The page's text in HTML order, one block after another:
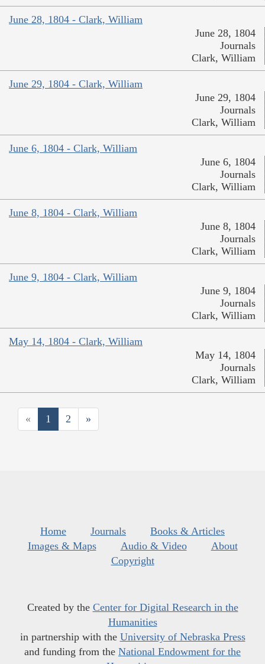
June 28, 1804 - Clark, William
June 28, 1804
Journals
Clark, William
June 29, 1804 - Clark, William
June 29, 1804
Journals
Clark, William
June 6, 1804 - Clark, William
June 6, 1804
Journals
Clark, William
June 8, 1804 - Clark, William
June 8, 1804
Journals
Clark, William
June 9, 1804 - Clark, William
June 9, 1804
Journals
Clark, William
May 14, 1804 - Clark, William
May 14, 1804
Journals
Clark, William
« 1 2 »
Home Journals
Books & Articles
Images & Maps
Audio & Video
About
Copyright
Created by the Center for Digital Research in the
Humanities
in partnership with the University of Nebraska Press
and funding from the National Endowment for the